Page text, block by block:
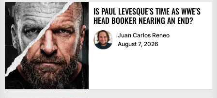
IS PAUL LEVESQUE’S TIME AS WWE’S
HEAD BOOKER NEARING AN END?
Juan Carlos Reneo
August 7, 2026